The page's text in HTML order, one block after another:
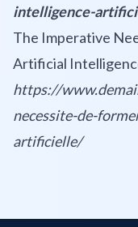
intelligence-
The Imperative
Artificial
https://
necessite-de-
artificielle/